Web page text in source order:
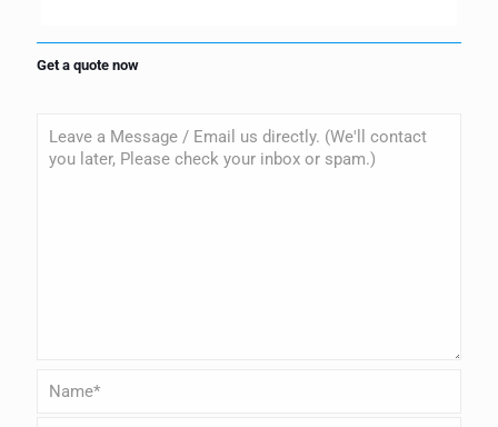
Get a quote now